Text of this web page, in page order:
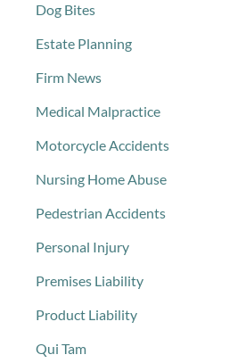
Dog Bites
Estate Planning
Firm News
Medical Malpractice
Motorcycle Accidents
Nursing Home Abuse
Pedestrian Accidents
Personal Injury
Premises Liability
Product Liability
Qui Tam